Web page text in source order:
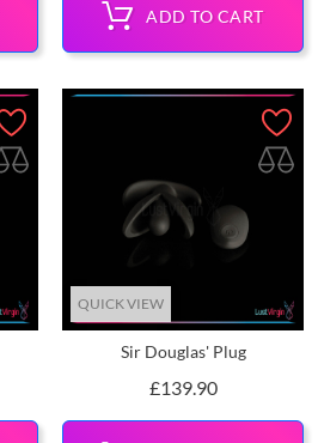
ADD TO CART
QUICK VIEW
Sir Douglas' Plug
£139.90Price